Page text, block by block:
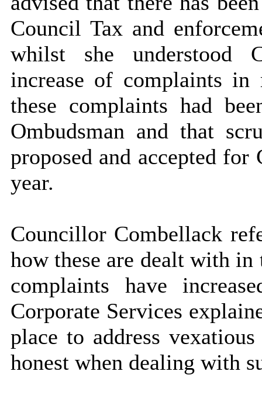
Council Tax and
whilst she understood
increase of complaints
these complaints had
Ombudsman and that
proposed and accepted
year.
Councillor Combellack
how these are dealt with in
complaints have
Corporate Services
place to address
honest when dealing with